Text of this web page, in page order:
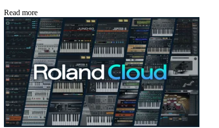
Read more